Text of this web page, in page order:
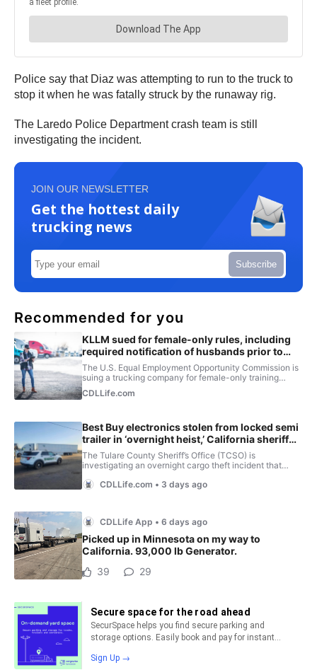
Police say that Diaz was attempting to run to the truck to
stop it when he was fatally struck by the runaway rig.
The Laredo Police Department crash team is still
investigating the incident.
JOIN OUR NEWSLETTER
Get the hottest daily
trucking news